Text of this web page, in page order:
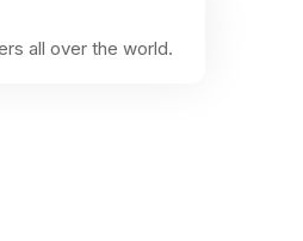
all over the world.